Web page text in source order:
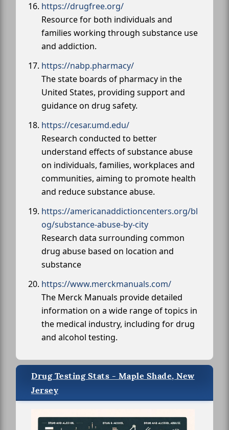
https://drugfree.org/
Resource for both individuals and
families working through substance use
and addiction.
https://nabp.pharmacy/
The state boards of pharmacy in the
United States, providing support and
guidance on drug safety.
https://cesar.umd.edu/
Research conducted to better
understand effects of substance abuse
on individuals, families, workplaces and
communities, aiming to promote health
and reduce substance abuse.
https://americanaddictioncenters.org/bl
og/substance-abuse-by-city
Research data surrounding common
drug abuse based on location and
substance
https://www.merckmanuals.com/
The Merck Manuals provide detailed
information on a wide range of topics in
the medical industry, including for drug
and alcohol testing.
Drug Testing Stats - Maple Shade, New
Jersey